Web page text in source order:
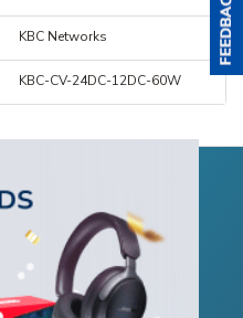
KBC Networks
KBC-CV-24DC-12DC-60W